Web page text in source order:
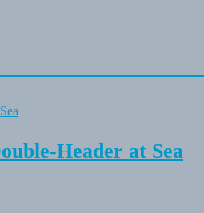
Header at Sea